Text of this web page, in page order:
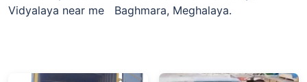
Vidyalaya near me Baghmara, Meghalaya.